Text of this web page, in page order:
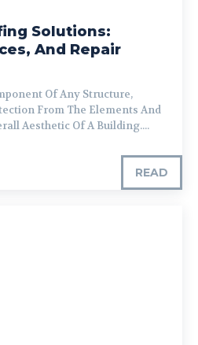
Solutions:
And Repair
Of Any Structure,
From The Elements And
Aesthetic Of A Building....
READ